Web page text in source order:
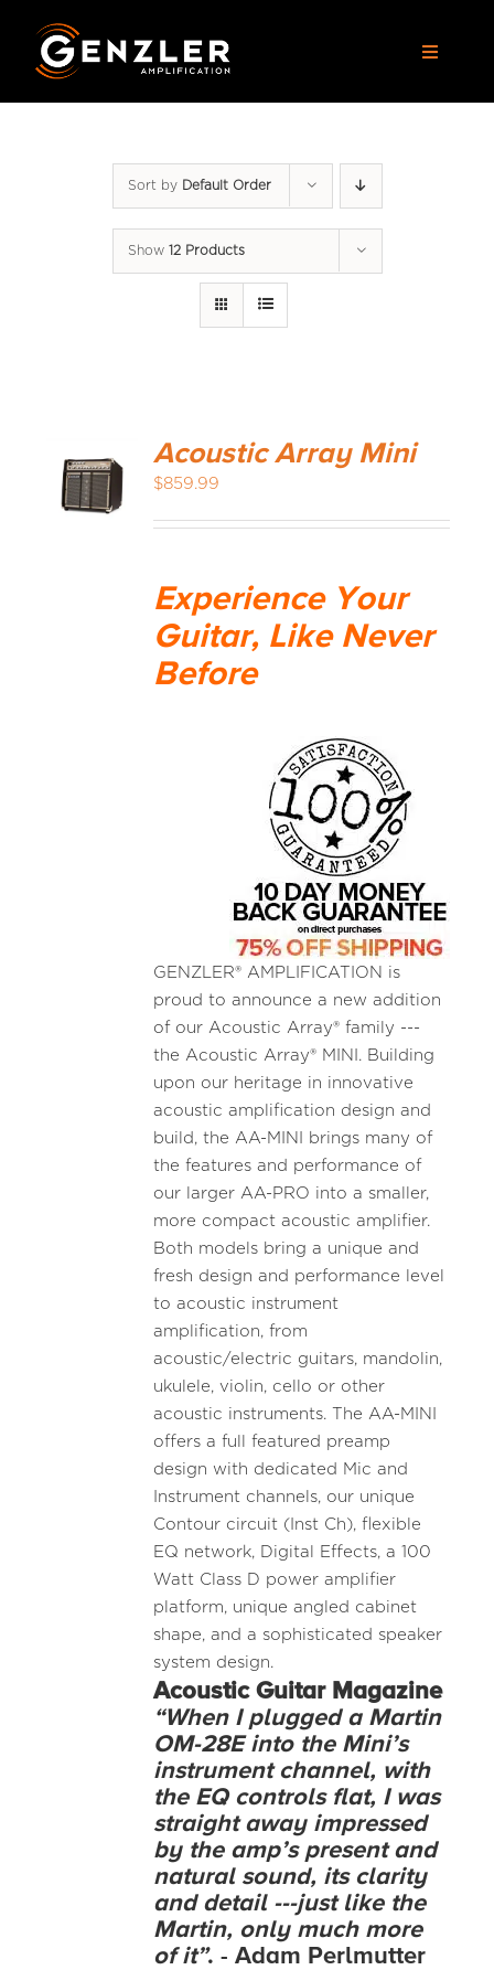
content
Toggle
APPAREL
Sort by Default Order
Show 12 Products
Acoustic Array Mini
$859.99
Experience Your
Guitar, Like Never
Before
GENZLER® AMPLIFICATION is
proud to announce a new addition
of our Acoustic Array® family ---
the Acoustic Array® MINI. Building
upon our heritage in innovative
acoustic amplification design and
build, the AA-MINI brings many of
the features and performance of
our larger AA-PRO into a smaller,
more compact acoustic amplifier.
Both models bring a unique and
fresh design and performance level
to acoustic instrument
amplification, from
acoustic/electric guitars, mandolin,
ukulele, violin, cello or other
acoustic instruments. The AA-MINI
offers a full featured preamp
design with dedicated Mic and
Instrument channels, our unique
Contour circuit (Inst Ch), flexible
EQ network, Digital Effects, a 100
Watt Class D power amplifier
platform, unique angled cabinet
shape, and a sophisticated speaker
system design.
AcousticGuitar Magazine
“When I plugged a Martin
OM-28E into the Mini’s
instrument channel, with
the EQ controls flat, I was
straight away impressed
by the amp’s present and
natural sound, its clarity
and detail ---just like the
Martin, only much more
of it”. - Adam Perlmutter